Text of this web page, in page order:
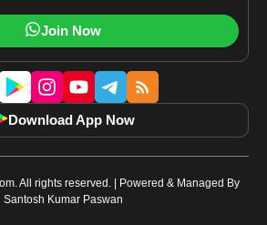
Join Now
Download App Now
All rights reserved. | Powered & Managed By
Santosh Kumar Paswan